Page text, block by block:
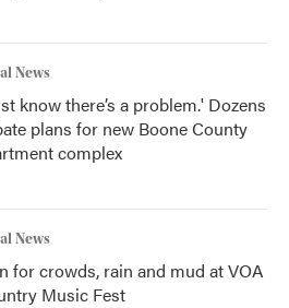
News
know there’s a problem.' Dozens
plans for new Boone County
complex
News
for crowds, rain and mud at VOA
Music Fest